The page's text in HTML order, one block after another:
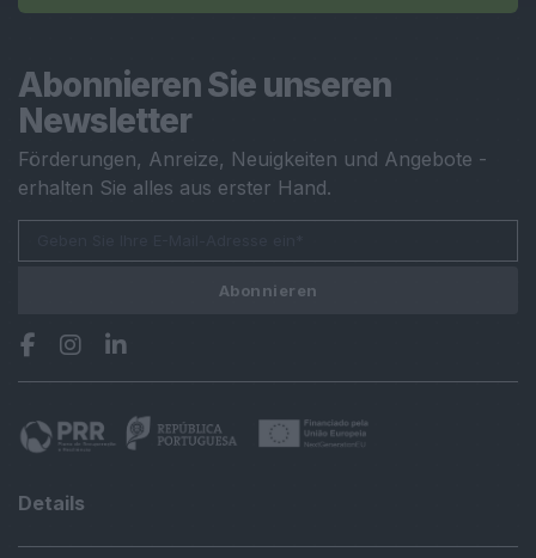
Abonnieren Sie unseren
Newsletter
Förderungen, Anreize, Neuigkeiten und Angebote -
erhalten Sie alles aus erster Hand.
Abonnieren
Details